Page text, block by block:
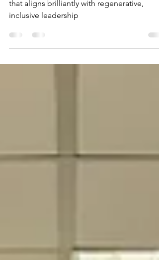
A powerful reframing of economic thinking
that aligns brilliantly with regenerative,
inclusive leadership